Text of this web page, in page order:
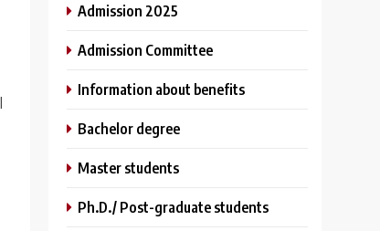
Admission 2025
Admission Committee
Information about benefits
Bachelor degree
Master students
Ph.D./ Post-graduate students